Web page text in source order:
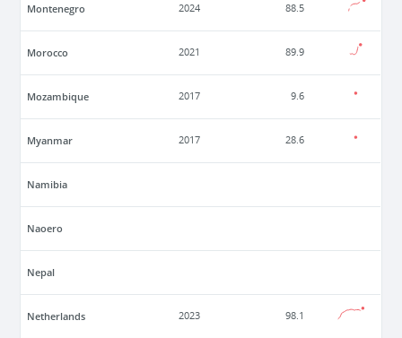
Montenegro 2024 88.5
Morocco 2021 89.9
Mozambique 2017 9.6
Myanmar 2017 28.6
Namibia
Naoero
Nepal
Netherlands 2023 98.1